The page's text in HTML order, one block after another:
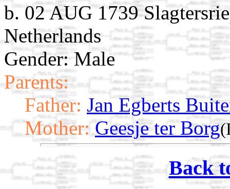
b. 02 AUG 1739
Netherlands
Gender: Male
Parents:
Father: Jan Egberts
Mother: Geesje ter Borg
Back